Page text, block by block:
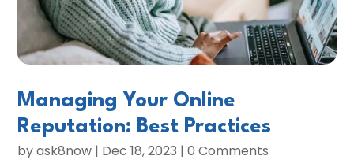
Managing Your Online
Reputation: Best Practices
byask8now | Dec 18, 2023 | 0 Comments